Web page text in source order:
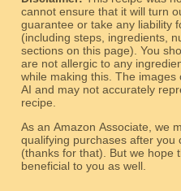
cannot ensure that it will turn
guarantee or take any liability
(including steps, ingredients,
sections on this page). You
are not allergic to any
while making this. The
AI and may not accurately
recipe.
As an Amazon Associate, we
qualifying purchases after you
(thanks for that). But we hope the links will be
beneficial to you as well.